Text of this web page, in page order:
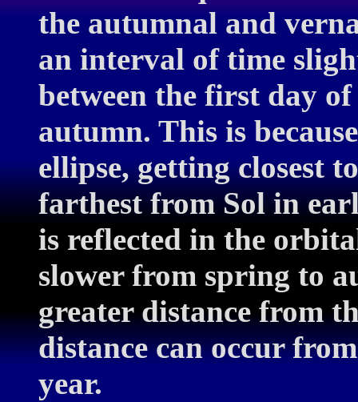
the autumnal and
an interval of time
between the first day
autumn. This is
ellipse, getting closest
farthest from Sol in
is reflected in the
slower from spring to
greater distance from
distance can occur
year.